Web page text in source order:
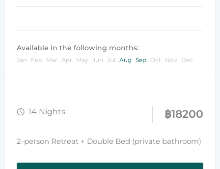
Available in the following months:
Jan Feb Mar Apr May Jun Jul Aug Sep Oct Nov Dec
14 Nights ฿18200
2-person Retreat + Double Bed (private bathroom)